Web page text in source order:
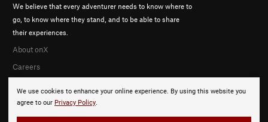
We use cookies to enhance your online experience. By using this website you
agree to our Privacy Policy.
We believe that every adventurer needs to know where to
go, to know where they stand, and to be able to share
their experiences.
About onX
Careers